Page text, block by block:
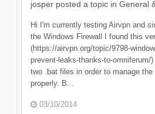
josper posted a topic in General
Hi I'm currently testing Airvpn and
the Windows Firewall I found this
(https://airvpn.org/topic/9798-
prevent-leaks-thanks-to-omniferum/
two .bat files in order to manage the
properly. B...
03/10/2014